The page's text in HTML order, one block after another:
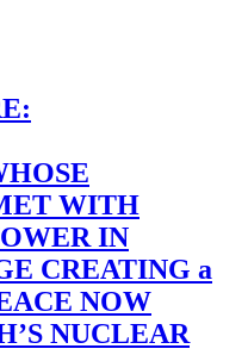
WITH
IN
CREATING a
NOW
NUCLEAR